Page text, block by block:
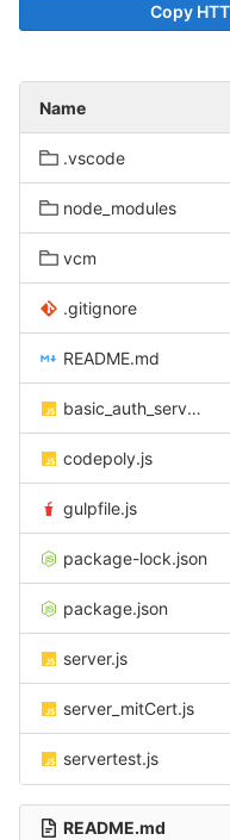
Copy
Name
.vscode
node_modules
vcm
.gitignore
README.md
basic_auth_server.js
codepoly.js
gulpfile.js
package-lock.json
package.json
server.js
server_mitCert.js
servertest.js
README.md